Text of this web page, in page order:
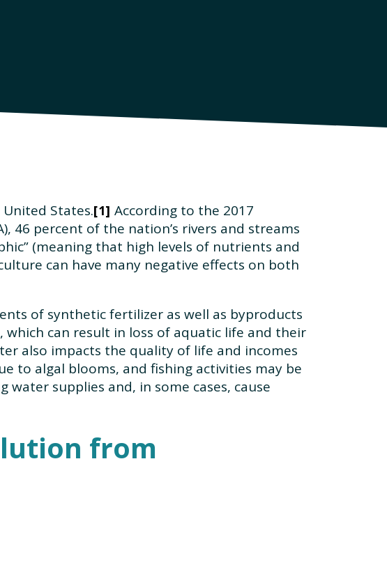
States. 1
According to the 2017
46 percent of the nation’s rivers and streams
(meaning that high levels of nutrients and
can have many negative effects on both
of synthetic fertilizer as well as byproducts
can result in loss of aquatic life and their
also impacts the quality of life and incomes
to algal blooms, and fishing activities may be
supplies and, in some cases, cause
from